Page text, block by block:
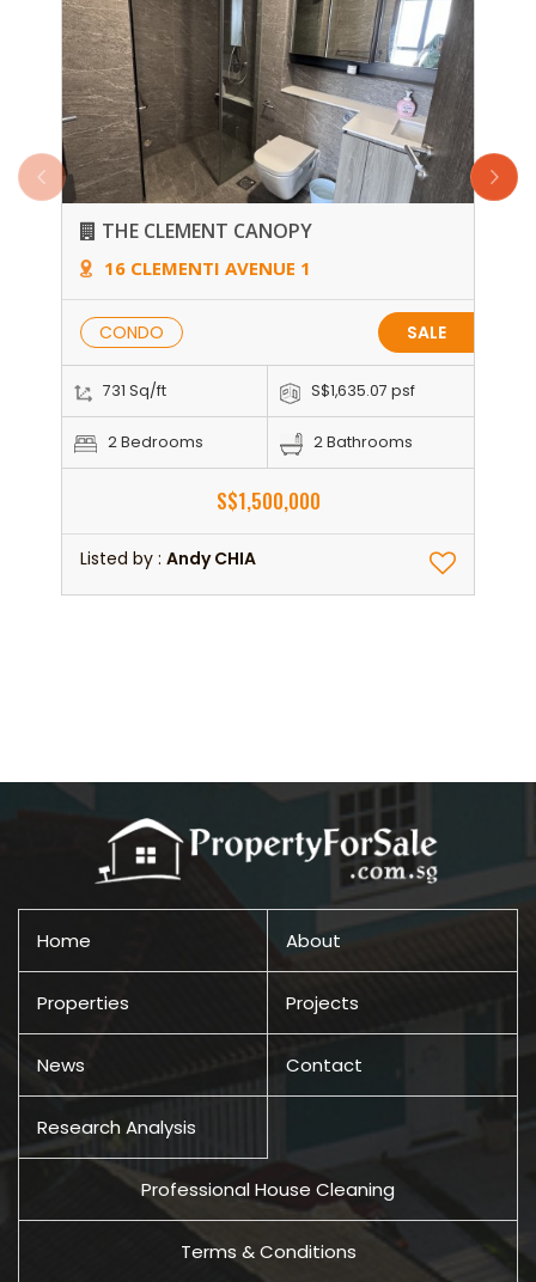
THE CLEMENT CANOPY
16 CLEMENTI AVENUE 1
CONDO SALE
731 Sq/ft S$1,635.07 psf
2 Bedrooms 2 Bathrooms
S$1,500,000
Listed by : Andy CHIA
Home About
Properties Projects
News Contact
Research Analysis
Professional House Cleaning
Terms & Conditions